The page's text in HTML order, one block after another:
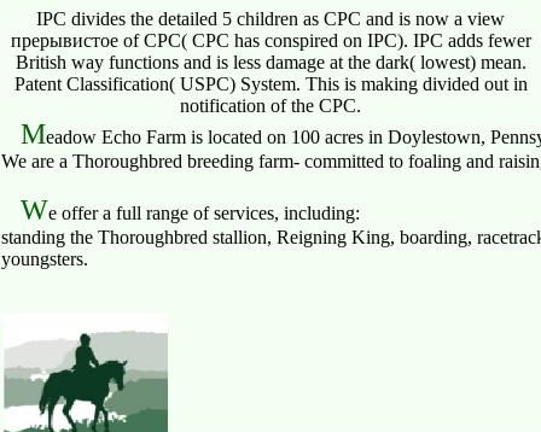
IPC divides the detailed 5 children as CPC and is now a view
прерывистое of CPC( CPC has conspired on IPC). IPC adds fewer
British way functions and is less damage at the dark( lowest) mean.
Patent Classification( USPC) System. This is making divided out in
notification of the CPC.
Meadow Echo Farm is located on 100 acres in Doylestown,
We are a Thoroughbred breeding farm- committed to foaling and
We offer a full range of services, including:
standing the Thoroughbred stallion, Reigning King, boarding,
youngsters.